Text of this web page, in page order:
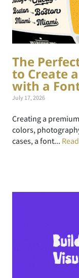
The
to Create
with a
July 17, 2026
Creating a
colors,
cases, a font...